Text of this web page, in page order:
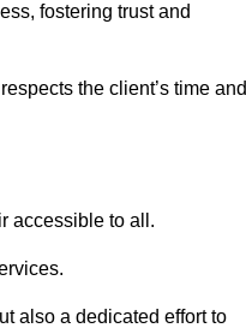
fostering trust and
the client’s time and
accessible to all.
also a dedicated effort to